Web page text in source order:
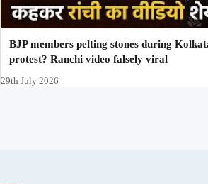
BJP members pelting stones during
protest? Ranchi video falsely viral
29th July 2026